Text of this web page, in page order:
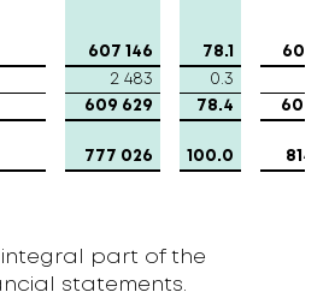
607 146 78.1
603
2 483 0.3
609 629 78.4
606
777 026 100.0 814
integral part of the
statements.